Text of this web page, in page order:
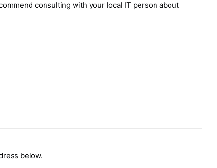
consulting with your local IT person about
below.